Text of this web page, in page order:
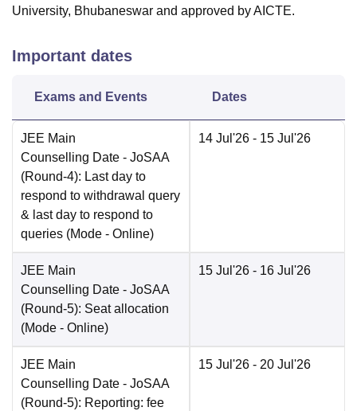
University, Bhubaneswar and approved by AICTE.
Important dates
Exams and Events Dates
JEE Main
Counselling Date - JoSAA
(Round-4): Last day to
respond to withdrawal query
& last day to respond to
queries (Mode - Online)
14 Jul'26 - 15 Jul'26
JEE Main
Counselling Date - JoSAA
(Round-5): Seat allocation
(Mode - Online)
15 Jul'26 - 16 Jul'26
JEE Main
Counselling Date - JoSAA
(Round-5): Reporting: fee
15 Jul'26 - 20 Jul'26